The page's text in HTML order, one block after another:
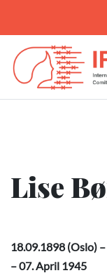
Lise
18.09.1898 (Oslo)
– 07. April 1945